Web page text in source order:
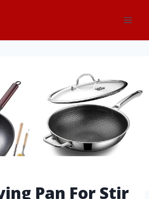
Pan For Stir